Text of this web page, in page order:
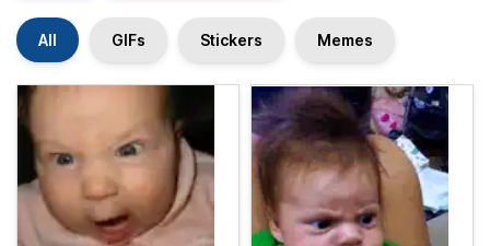
All GIFs Stickers Memes